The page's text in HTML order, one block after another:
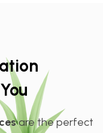
are the perfect